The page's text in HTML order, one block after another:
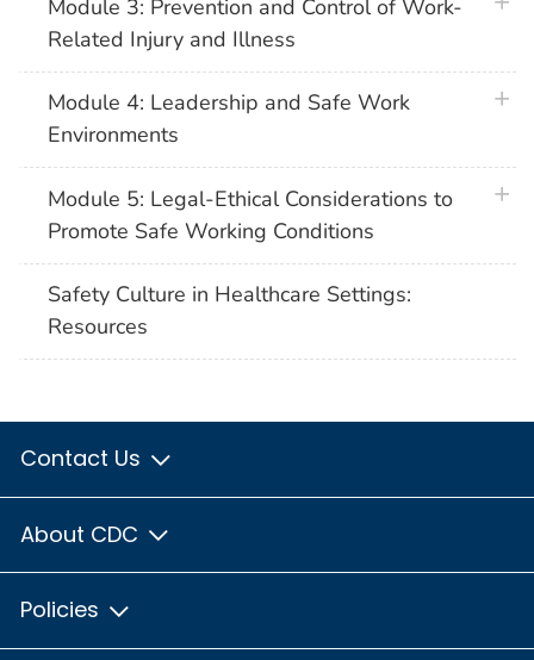
Module 3: Prevention and Control of Work-
Related Injury and Illness
Module 4: Leadership and Safe Work
Environments
Module 5: Legal-Ethical Considerations to
Promote Safe Working Conditions
Safety Culture in Healthcare Settings:
Resources
Contact Us
About CDC
Policies